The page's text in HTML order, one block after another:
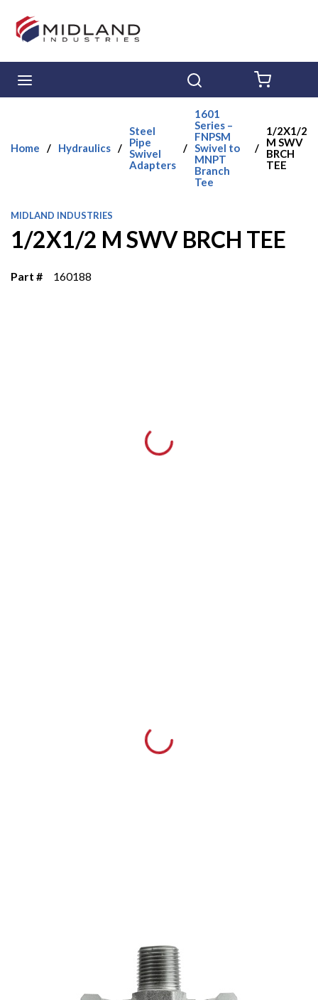
Skip to main content
Home / Hydraulics /
Steel
Pipe
Swivel
Adapters
/
1601
Series –
FNPSM
Swivel to
MNPT
Branch
Tee
/
1/2X1/2
M SWV
BRCH
TEE
MIDLAND INDUSTRIES
1/2X1/2 M SWV BRCH TEE
Part # 160188